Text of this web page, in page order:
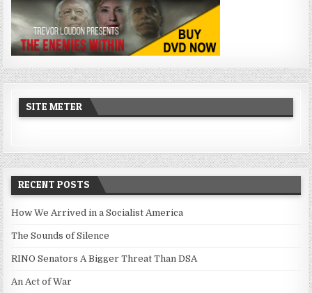
SITE METER
RECENT POSTS
How We Arrived in a Socialist America
The Sounds of Silence
RINO Senators A Bigger Threat Than DSA
An Act of War